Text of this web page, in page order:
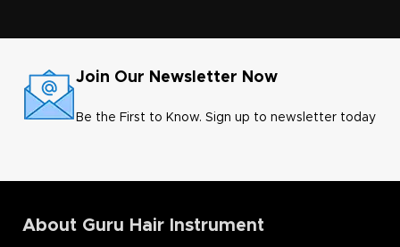
Join Our Newsletter Now
Be the First to Know. Sign up to newsletter today
About Guru Hair Instrument